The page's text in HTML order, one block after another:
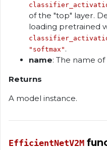
of the "top" layer.
loading pretrained
"softmax" .
name: The name
Returns
A model instance.
EfficientNetV2M